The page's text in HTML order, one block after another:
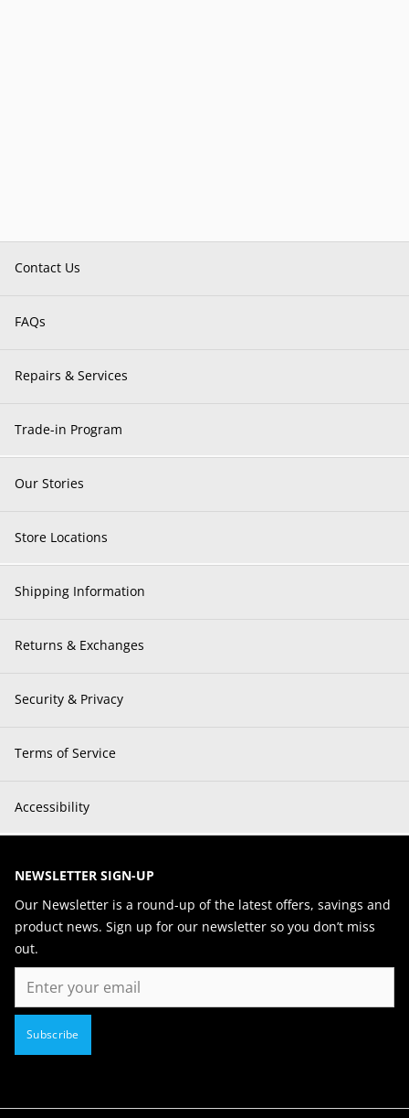
Contact Us
FAQs
Repairs & Services
Trade-in Program
Our Stories
Store Locations
Shipping Information
Returns & Exchanges
Security & Privacy
Terms of Service
Accessibility
NEWSLETTER SIGN-UP
Our Newsletter is a round-up of the latest offers, savings and
product news. Sign up for our newsletter so you don’t miss
out.
Email
Subscribe